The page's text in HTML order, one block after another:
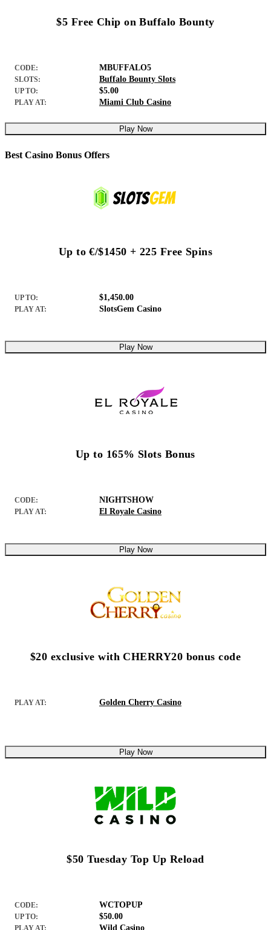
$5 Free Chip on Buffalo Bounty
CODE: MBUFFALO5
SLOTS: Buffalo Bounty Slots
UP TO: $5.00
PLAY AT: Miami Club Casino
Play Now
Best Casino Bonus Offers
Up to €/$1450 + 225 Free Spins
UP TO: $1,450.00
PLAY AT: SlotsGem Casino
Play Now
Up to 165% Slots Bonus
CODE: NIGHTSHOW
PLAY AT: El Royale Casino
Play Now
$20 exclusive with CHERRY20 bonus code
PLAY AT: Golden Cherry Casino
Play Now
$50 Tuesday Top Up Reload
CODE: WCTOPUP
UP TO: $50.00
PLAY AT: Wild Casino